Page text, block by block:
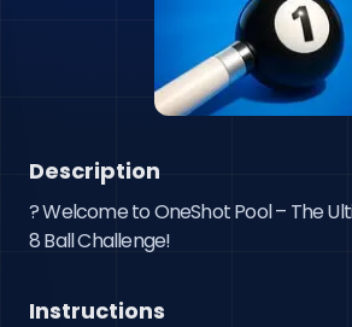
Description
? Welcome to OneShot Pool – The
Instructions